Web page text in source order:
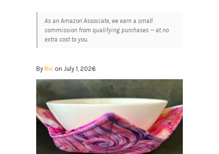
As an Amazon Associate, we earn a small
commission from qualifying purchases — at no
extra cost to you.
By Ric on July 1, 2026